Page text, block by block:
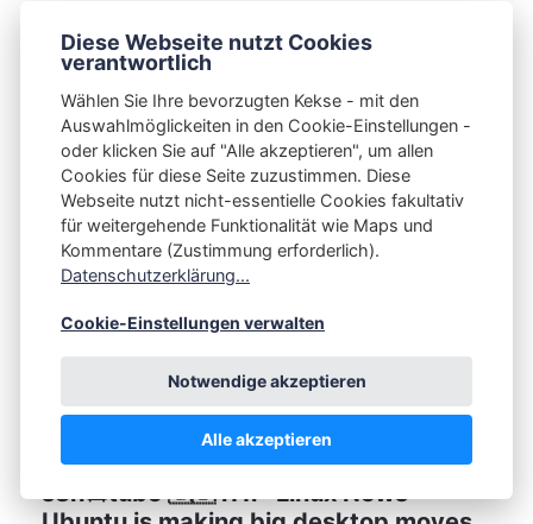
Go Back To Windows...
CHRISTIAN SPAAN 11.06.2026
s3n📺tube 🇬🇧 i11l · Linux News -
Diese Webseite nutzt Cookies
verantwortlich
Wählen Sie Ihre bevorzugten Kekse - mit den
Auswahlmöglickeiten in den Cookie-Einstellungen -
oder klicken Sie auf "Alle akzeptieren", um allen
Cookies für diese Seite zuzustimmen. Diese
Webseite nutzt nicht-essentielle Cookies fakultativ
für weitergehende Funktionalität wie Maps und
Kommentare (Zustimmung erforderlich).
Datenschutzerklärung...
Cookie-Einstellungen verwalten
Notwendige akzeptieren
Alle akzeptieren